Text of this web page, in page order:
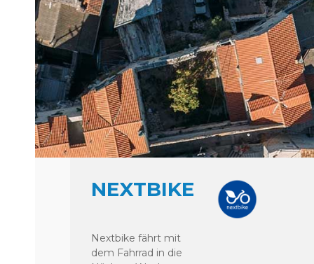
NEXTBIKE
Nextbike fährt mit
dem Fahrrad in die